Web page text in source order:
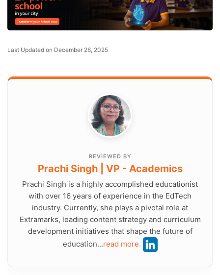
Last Updated on December 26, 2025
REVIEWED BY
Prachi Singh | VP - Academics
Prachi Singh is a highly accomplished educationist
with over 16 years of experience in the EdTech
industry. Currently, she plays a pivotal role at
Extramarks, leading content strategy and curriculum
development initiatives that shape the future of
education...read more.